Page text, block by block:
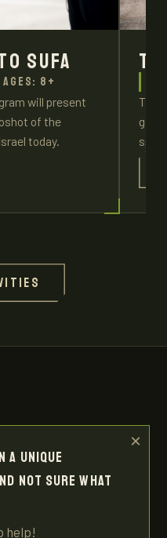
SUFA
8+
will present
of the
today.
This
give
by graduates of
IDF and the Israeli
×
a unique
not sure what
help!